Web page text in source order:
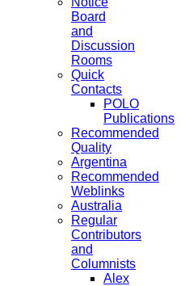
Board
and
Discussion
Rooms
Quick
Contacts
POLO
Publications
Recommended
Quality
Argentina
Recommended
Weblinks
Australia
Regular
Contributors
and
Columnists
Alex